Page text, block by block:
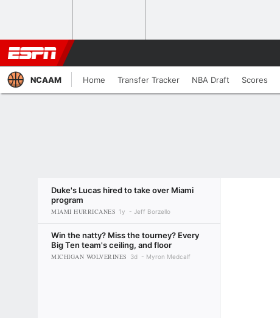
NCAAM Home Transfer Tracker NBA Draft Scores
Duke's Lucas hired to take over Miami
program
MIAMI HURRICANES 1y Jeff Borzello
Win the natty? Miss the tourney? Every
Big Ten team's ceiling, and floor
MICHIGAN WOLVERINES 3d Myron Medcalf